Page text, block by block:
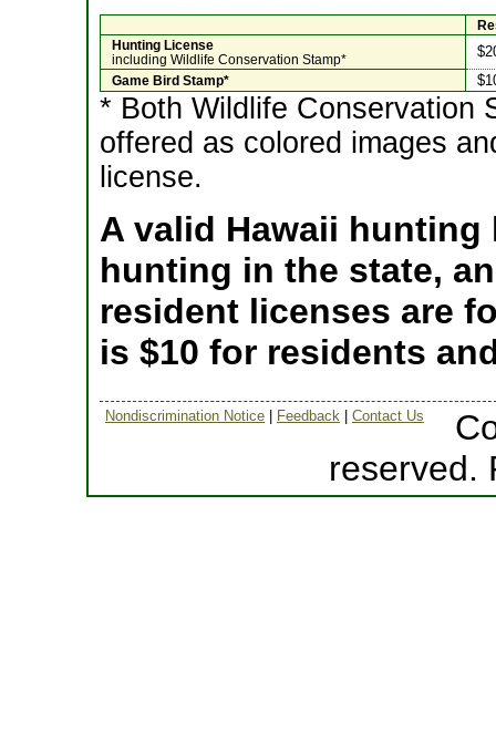
Hunting License
including Wildlife Conservation Stamp*
Game Bird Stamp*
* Both Wildlife Conservation
offered as colored images
license.
A valid Hawaii
hunting in the state,
resident licenses are
is $10 for residents
Nondiscrimination Notice Feedback Contact Us
reserved.